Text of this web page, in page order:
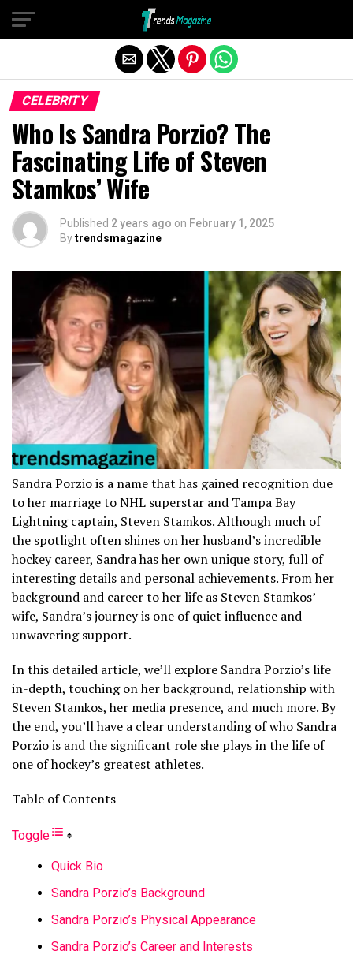
CELEBRITY
Who Is Sandra Porzio? The
Fascinating Life of Steven
Stamkos’ Wife
Published 2 years ago on February 1, 2025
Bytrendsmagazine
Sandra Porzio is a name that has gained recognition due
to her marriage to NHL superstar and Tampa Bay
Lightning captain, Steven Stamkos. Although much of
the spotlight often shines on her husband’s incredible
hockey career, Sandra has her own unique story, full of
interesting details and personal achievements. From her
background and career to her life as Steven Stamkos’
wife, Sandra’s journey is one of quiet influence and
unwavering support.
In this detailed article, we’ll explore Sandra Porzio’s life
in-depth, touching on her background, relationship with
Steven Stamkos, her media presence, and much more. By
the end, you’ll have a clear understanding of who Sandra
Porzio is and the significant role she plays in the life of
one of hockey’s greatest athletes.
Table of Contents
Toggle
Quick Bio
Sandra Porzio’s Background
Sandra Porzio’s Physical Appearance
Sandra Porzio’s Career and Interests
Exit mobile version